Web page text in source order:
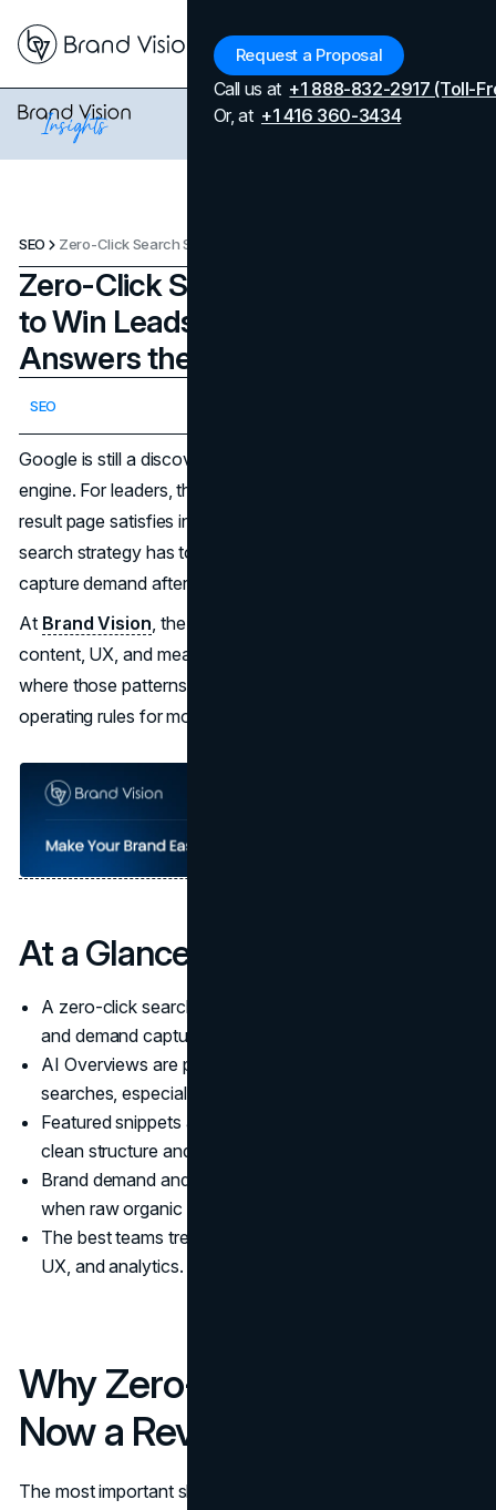
Request a Proposal
Call us at +1 888-832-2917 (Toll-
Or, at +1 416 360-3434
SEO
Zero-Click Search Strategy: How
to Win Leads When Google
Answers the Query
SEO
Google is still a discovery engine, but it is also an answer
engine. For leaders, that changes the math. When the
result page satisfies intent on its own, a strong zero-click
search strategy has to create value before the click and
capture demand after it.
At Brand Vision, the work sits at the intersection of
content, UX, and measurement. Brand Vision Insights is
where those patterns get translated into practical
operating rules for modern teams.
At a Glance
A zero-click search strategy prioritizes visibility, trust,
and demand capture, not just sessions.
AI Overviews are pushing more queries into zero-click
searches, especially informational ones.
Featured snippets and other SERP modules reward
clean structure and direct answers.
Brand demand and conversion quality matter more
when raw organic traffic is less reliable.
The best teams treat this as a system across content,
UX, and analytics.
Why Zero-Click Search Is
Now a Revenue Problem
The most important shift is not that clicks are down. It is